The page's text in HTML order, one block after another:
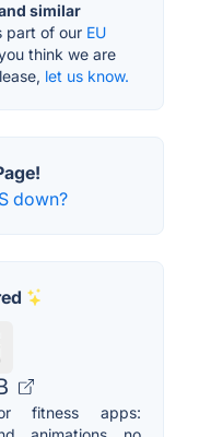
similar
part of our EU
think we are
let us know.
down?
fitness apps: